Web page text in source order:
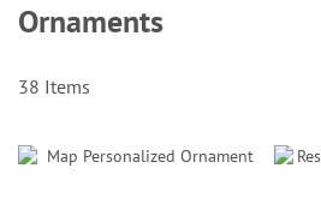
Ornaments
38 Items